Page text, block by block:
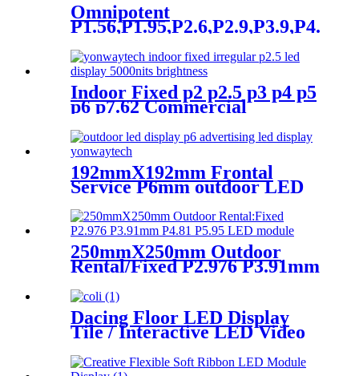
Omnipotent
P1.56,P1.95,P2.6,P2.9,P3.9,P4.8
frontal rear dual service
concert church event stage
rental led display
Indoor Fixed p2 p2.5 p3 p4 p5
p6 p7.62 Commercial
Advertising LED Screen
192mmX192mm Frontal
Service P6mm outdoor LED
250mmX250mm Outdoor
Rental/Fixed P2.976 P3.91mm
display
Dacing Floor LED Display
Tile / Interactive LED Video